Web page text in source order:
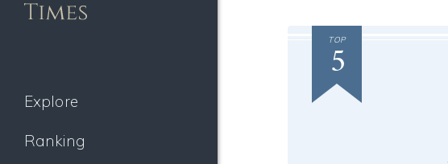
Explore
Ranking
TOP
5